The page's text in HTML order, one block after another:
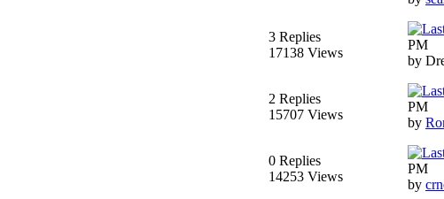
3 Replies
17138 Views
PM
by
2 Replies
15707 Views
PM
by
0 Replies
14253 Views
PM
by